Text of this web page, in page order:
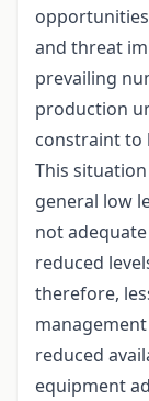
and threat
prevailing
production
constraint to
This
general low
not
reduced
therefore,
reduced
equipment